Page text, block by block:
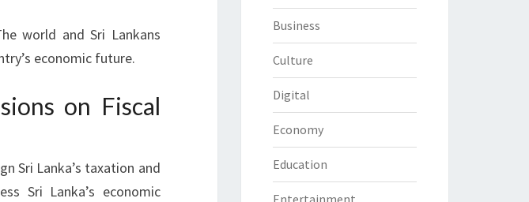
world and Sri Lankans
economic future.
on Fiscal
Sri Lanka’s taxation and
Sri Lanka’s economic
Business
Culture
Digital
Economy
Education
Entertainment